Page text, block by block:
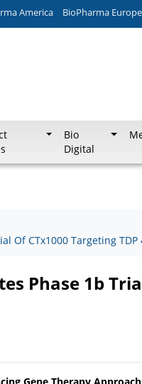
America BioPharma Europe
Bio
Digital
Of CTx1000 Targeting TDP
Phase 1b